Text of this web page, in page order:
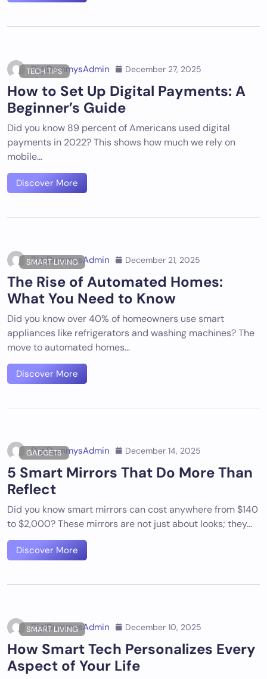
TECH TIPS
DigiDummysAdmin December 27, 2025
How to Set Up Digital Payments: A
Beginner’s Guide
Did you know 89 percent of Americans used digital
payments in 2022? This shows how much we rely on
mobile…
Discover More
SMART LIVING
DigiDummysAdmin December 21, 2025
The Rise of Automated Homes:
What You Need to Know
Did you know over 40% of homeowners use smart
appliances like refrigerators and washing machines? The
move to automated homes…
Discover More
GADGETS
DigiDummysAdmin December 14, 2025
5 Smart Mirrors That Do More Than
Reflect
Did you know smart mirrors can cost anywhere from $140
to $2,000? These mirrors are not just about looks; they…
Discover More
SMART LIVING
DigiDummysAdmin December 10, 2025
How Smart Tech Personalizes Every
Aspect of Your Life